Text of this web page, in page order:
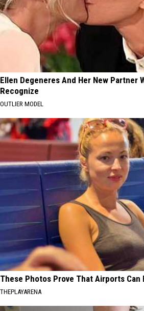
Ellen Degeneres And Her New Partner
Recognize
OUTLIER MODEL
These Photos Prove That Airports Can
THEPLAYARENA